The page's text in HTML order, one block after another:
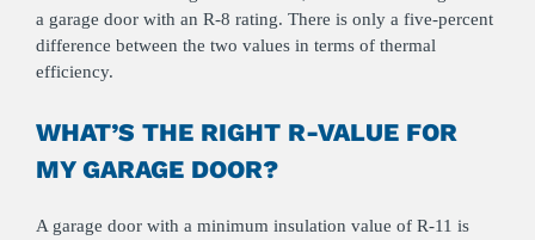
a garage door with an R-8 rating. There is only a five-percent
difference between the two values in terms of thermal
efficiency.
WHAT’S THE RIGHT R-VALUE FOR
MY GARAGE DOOR?
A garage door with a minimum insulation value of R-11 is